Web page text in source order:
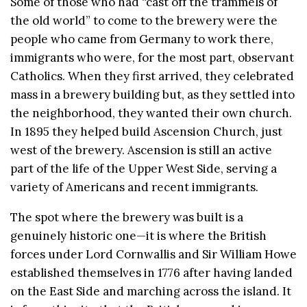
the old world” to come to the brewery were the
people who came from Germany to work there,
immigrants who were, for the most part, observant
Catholics. When they first arrived, they celebrated
mass in a brewery building but, as they settled into
the neighborhood, they wanted their own church.
In 1895 they helped build Ascension Church, just
west of the brewery. Ascension is still an active
part of the life of the Upper West Side, serving a
variety of Americans and recent immigrants.
The spot where the brewery was built is a
genuinely historic one—it is where the British
forces under Lord Cornwallis and Sir William Howe
established themselves in 1776 after having landed
on the East Side and marching across the island. It